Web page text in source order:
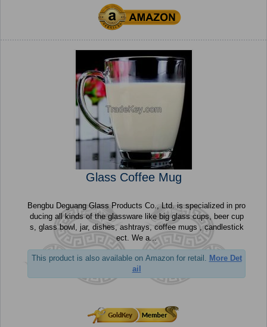
Glass Coffee Mug
Bengbu Deguang Glass Products Co., Ltd. is specialized in pro
ducing all kinds of the glassware like big glass cups, beer cup
s, glass bowl, jar, dishes, ashtrays, coffee mugs , candlestick
ect. We a...
This product is also available on Amazon for retail. More Det
ail